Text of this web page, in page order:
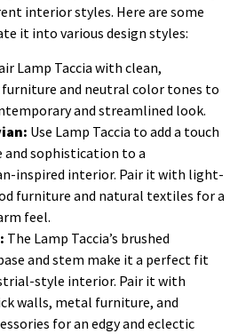
interior styles. Here are some
it into various design styles:
Lamp Taccia with clean,
and neutral color tones to
and streamlined look.
Use Lamp Taccia to add a touch
and sophistication to a
inspired interior. Pair it with light-
furniture and natural textiles for a
feel.
The Lamp Taccia’s brushed
and stem make it a perfect fit
style interior. Pair it with
walls, metal furniture, and
for an edgy and eclectic